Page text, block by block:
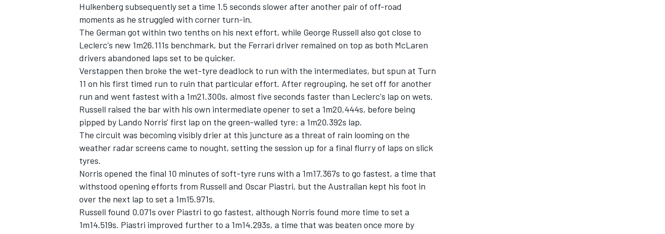
Hulkenberg subsequently set a time 1.5 seconds slower after another pair of off-road
moments as he struggled with corner turn-in.
The German got within two tenths on his next effort, while George Russell also got close to
Leclerc's new 1m26.111s benchmark, but the Ferrari driver remained on top as both McLaren
drivers abandoned laps set to be quicker.
Verstappen then broke the wet-tyre deadlock to run with the intermediates, but spun at Turn
11 on his first timed run to ruin that particular effort. After regrouping, he set off for another
run and went fastest with a 1m21.300s, almost five seconds faster than Leclerc's lap on wets.
Russell raised the bar with his own intermediate opener to set a 1m20.444s, before being
pipped by Lando Norris' first lap on the green-walled tyre: a 1m20.392s lap.
The circuit was becoming visibly drier at this juncture as a threat of rain looming on the
weather radar screens came to nought, setting the session up for a final flurry of laps on slick
tyres.
Norris opened the final 10 minutes of soft-tyre runs with a 1m17.367s to go fastest, a time that
withstood opening efforts from Russell and Oscar Piastri, but the Australian kept his foot in
over the next lap to set a 1m15.971s.
Russell found 0.071s over Piastri to go fastest, although Norris found more time to set a
1m14.519s. Piastri improved further to a 1m14.293s, a time that was beaten once more by